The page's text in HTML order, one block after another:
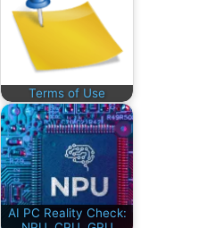
Terms of Use
AI PC Reality Check: